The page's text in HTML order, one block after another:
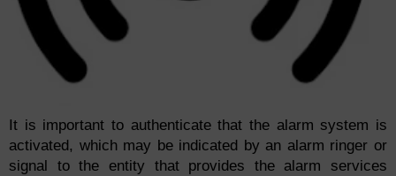
It is important to authenticate that the alarm system is
activated, which may be indicated by an alarm ringer or
signal to the entity that provides the alarm services